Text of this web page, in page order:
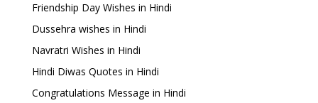
Friendship Day Wishes in Hindi
Dussehra wishes in Hindi
Navratri Wishes in Hindi
Hindi Diwas Quotes in Hindi
Congratulations Message in Hindi